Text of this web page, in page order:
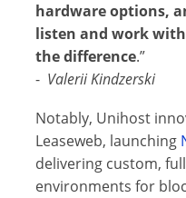
hardware options,
listen and work
the difference.”
- Valerii Kindzerski
Notably, Unihost
Leaseweb, launching
delivering custom,
environments for